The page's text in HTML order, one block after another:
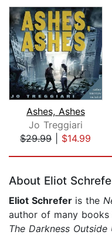
Ashes, Ashes
Jo Treggiari
$29.99| $14.99
About Eliot
Eliot Schrefer is the
author of many
The Darkness Outside